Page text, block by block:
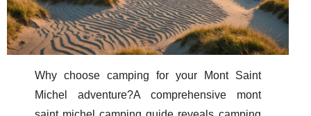
Why choose camping for your Mont Saint
Michel adventure?A comprehensive mont